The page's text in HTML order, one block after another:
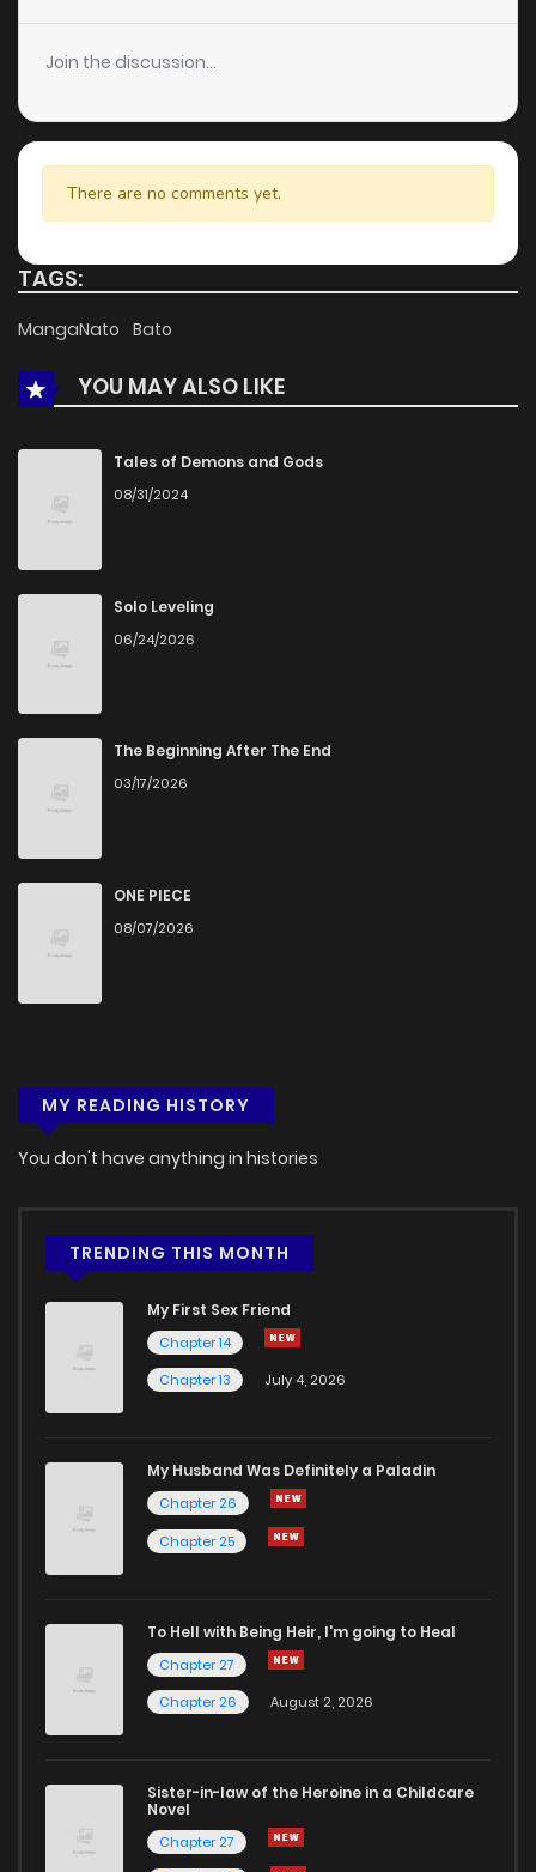
Join the discussion...
There are no comments yet.
TAGS:
MangaNato Bato
YOU MAY ALSO LIKE
Tales of Demons and Gods
08/31/2024
Solo Leveling
06/24/2026
The Beginning After The End
03/17/2026
ONE PIECE
08/07/2026
MY READING HISTORY
You don't have anything in histories
TRENDING THIS MONTH
My First Sex Friend
Chapter 14
Chapter 13
July 4, 2026
My Husband Was Definitely a Paladin
Chapter 26
Chapter 25
To Hell with Being Heir, I'm going to Heal
Chapter 27
Chapter 26
August 2, 2026
Sister-in-law of the Heroine in a Childcare
Novel
Chapter 27